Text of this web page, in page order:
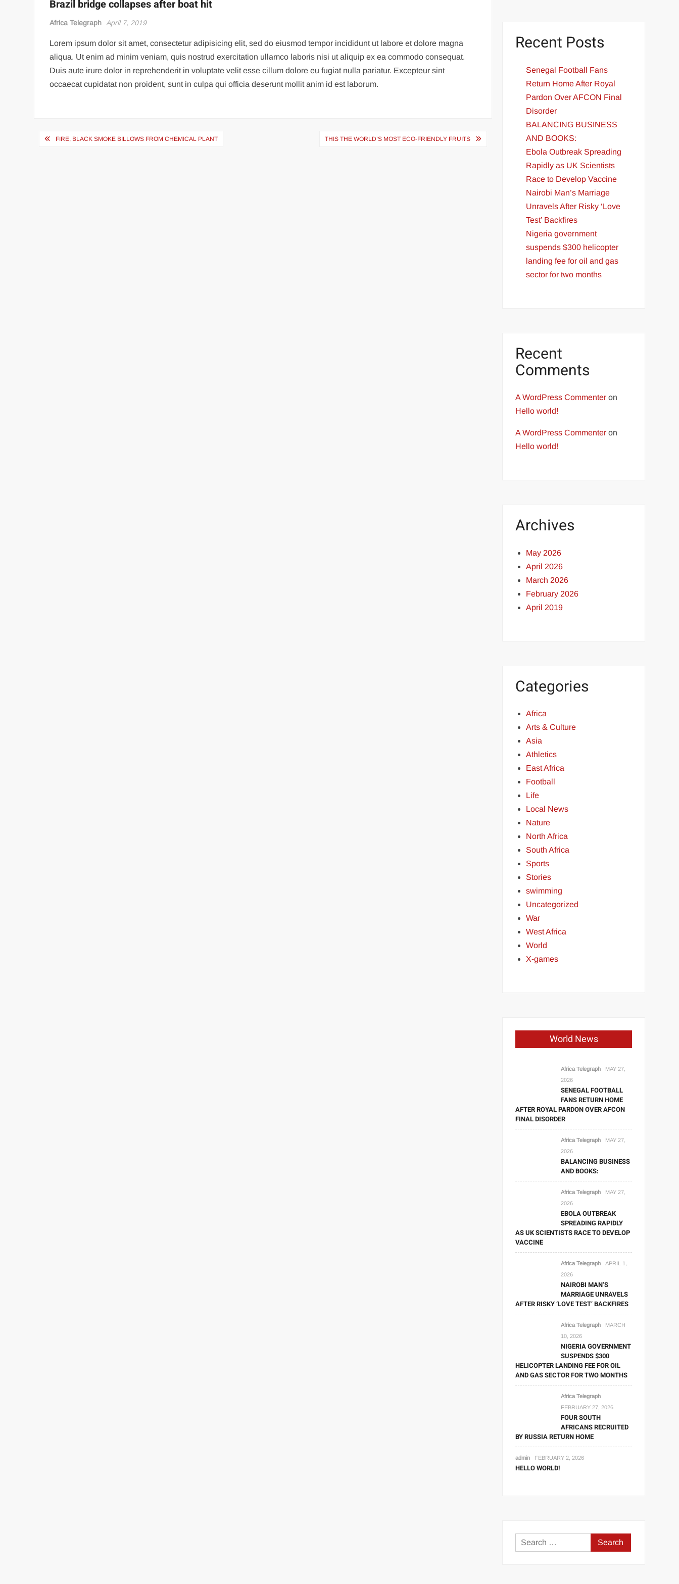
Brazil bridge collapses after boat hit
Africa Telegraph April 7, 2019
Lorem ipsum dolor sit amet, consectetur adipisicing elit, sed do eiusmod tempor incididunt ut labore et dolore magna
aliqua. Ut enim ad minim veniam, quis nostrud exercitation ullamco laboris nisi ut aliquip ex ea commodo consequat.
Duis aute irure dolor in reprehenderit in voluptate velit esse cillum dolore eu fugiat nulla pariatur. Excepteur sint
occaecat cupidatat non proident, sunt in culpa qui officia deserunt mollit anim id est laborum.
PostFIRE, BLACK SMOKE BILLOWS FROM CHEMICAL PLANT THIS THE WORLD’S MOST ECO-FRIENDLY FRUITS
Recent Posts
Senegal Football Fans
Return Home After Royal
Pardon Over AFCON Final
Disorder
BALANCING BUSINESS
AND BOOKS:
Ebola Outbreak Spreading
Rapidly as UK Scientists
Race to Develop Vaccine
Nairobi Man’s Marriage
Unravels After Risky ‘Love
Test’ Backfires
Nigeria government
suspends $300 helicopter
landing fee for oil and gas
sector for two months
Recent
Comments
A WordPress Commenter on
Hello world!
A WordPress Commenter on
Hello world!
Archives
May 2026
April 2026
March 2026
February 2026
April 2019
Categories
Africa
Arts & Culture
Asia
Athletics
East Africa
Football
Life
Local News
Nature
North Africa
South Africa
Sports
Stories
swimming
Uncategorized
War
West Africa
World
X-games
World News
Africa Telegraph
MAY 27,
2026
SENEGAL FOOTBALL
FANS RETURN HOME
AFTER ROYAL PARDON OVER AFCON
FINAL DISORDER
Africa Telegraph
MAY 27,
2026
BALANCING BUSINESS
AND BOOKS:
Africa Telegraph
MAY 27,
2026
EBOLA OUTBREAK
SPREADING RAPIDLY
AS UK SCIENTISTS RACE TO DEVELOP
VACCINE
Africa Telegraph
APRIL 1,
2026
NAIROBI MAN’S
MARRIAGE UNRAVELS
AFTER RISKY ‘LOVE TEST’ BACKFIRES
Africa Telegraph
MARCH
10, 2026
NIGERIA GOVERNMENT
SUSPENDS $300
HELICOPTER LANDING FEE FOR OIL
AND GAS SECTOR FOR TWO MONTHS
Africa Telegraph
FEBRUARY 27, 2026
FOUR SOUTH
AFRICANS RECRUITED
BY RUSSIA RETURN HOME
admin FEBRUARY 2, 2026
HELLO WORLD!
Search
for: